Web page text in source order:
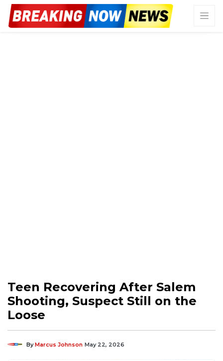
Teen Recovering After Salem
Shooting, Suspect Still on the
Loose
ByMarcus Johnson May 22, 2026